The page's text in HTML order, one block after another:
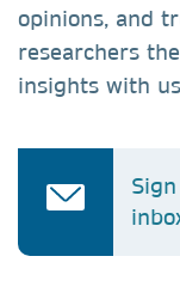
opinions, and
researchers
insights with